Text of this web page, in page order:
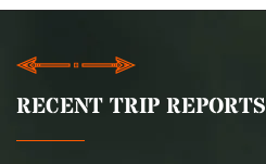
RECENT TRIP REPORTS